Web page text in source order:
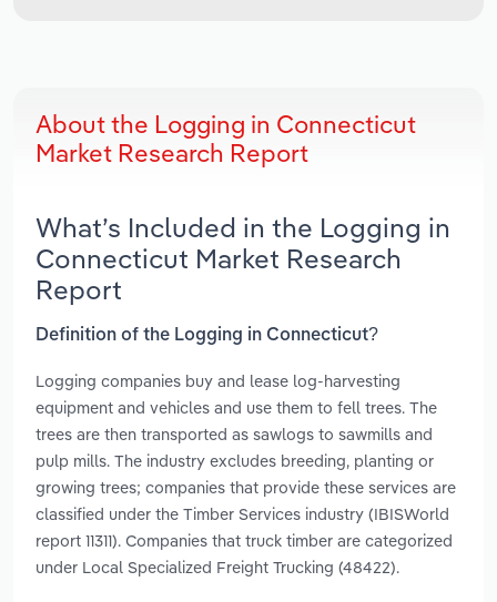
About the Logging in Connecticut
Market Research Report
What’s Included in the Logging in
Connecticut Market Research
Report
Definition of the Logging in Connecticut?
Logging companies buy and lease log-harvesting
equipment and vehicles and use them to fell trees. The
trees are then transported as sawlogs to sawmills and
pulp mills. The industry excludes breeding, planting or
growing trees; companies that provide these services are
classified under the Timber Services industry (IBISWorld
report 11311). Companies that truck timber are categorized
under Local Specialized Freight Trucking (48422).